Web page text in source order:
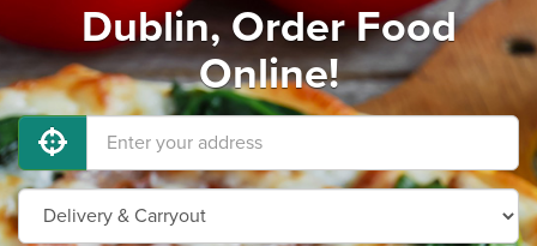
Dublin, Order Food
Online!